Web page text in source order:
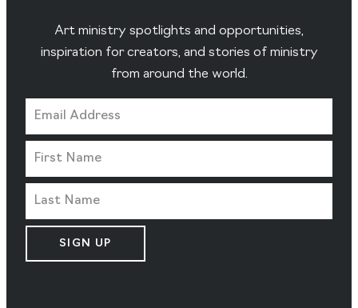
Art ministry spotlights and opportunities,
inspiration for creators, and stories of ministry
from around the world.
SIGN UP